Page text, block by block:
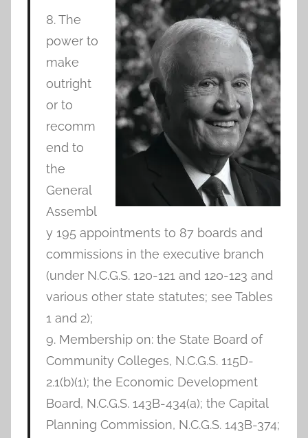
8. The
power to
make
outright
or to
recomm
end to
the
General
Assembl
y 195 appointments to 87 boards and
commissions in the executive branch
(under N.C.G.S. 120-121 and 120-123 and
various other state statutes; see Tables
1 and 2);
9. Membership on: the State Board of
Community Colleges, N.C.G.S. 115D-
2.1(b)(1); the Economic Development
Board, N.C.G.S. 143B-434(a); the Capital
Planning Commission, N.C.G.S. 143B-374;